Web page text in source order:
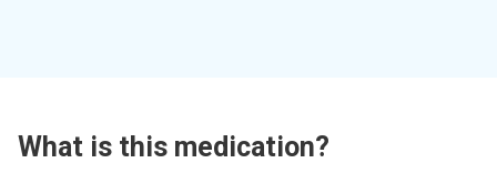
What is this medication?